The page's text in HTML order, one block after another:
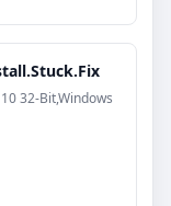
32-Bit,Windows